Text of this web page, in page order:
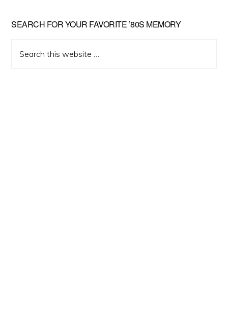
Primary
Sidebar
SEARCH FOR YOUR FAVORITE ’80S MEMORY
this